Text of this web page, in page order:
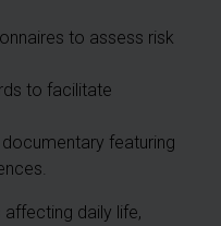
to assess risk
to facilitate
featuring
daily life,